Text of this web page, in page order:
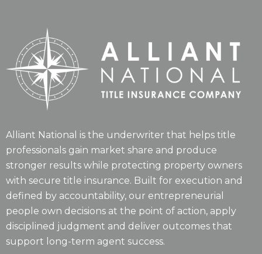
Alliant National is the underwriter that helps title
professionals gain market share and produce
stronger results while protecting property owners
with secure title insurance. Built for execution and
defined by accountability, our entrepreneurial
people own decisions at the point of action, apply
disciplined judgment and deliver outcomes that
support long-term agent success.